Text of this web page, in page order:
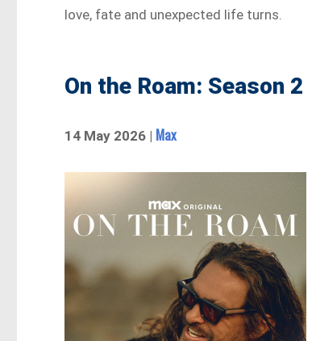
love, fate and unexpected life turns.
On the Roam: Season 2
14 May 2026 | Max